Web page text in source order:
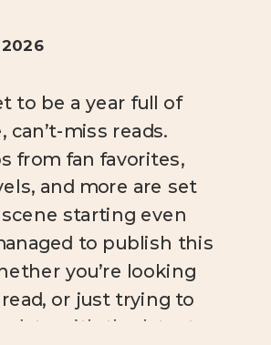
to be a year full of
can’t-miss reads.
from fan favorites,
and more are set
starting even
to publish this
you’re looking
or just trying to
date with the latest